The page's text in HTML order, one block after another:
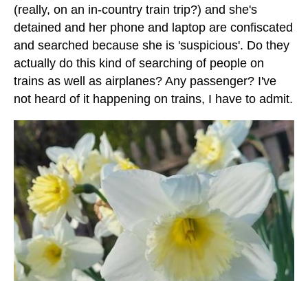
(really, on an in-country train trip?) and she's
detained and her phone and laptop are confiscated
and searched because she is 'suspicious'. Do they
actually do this kind of searching of people on
trains as well as airplanes? Any passenger? I've
not heard of it happening on trains, I have to admit.